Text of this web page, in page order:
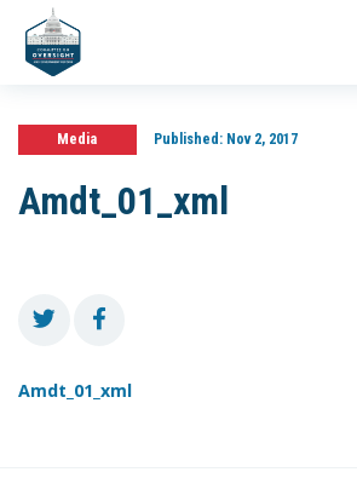
Media Published:Nov 2, 2017
Amdt_01_xml
Amdt_01_xml